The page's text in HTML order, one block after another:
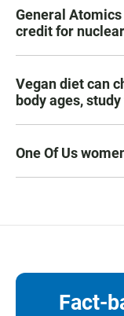
General
credit for
Vegan diet can
body ages,
One Of Us
Fact-